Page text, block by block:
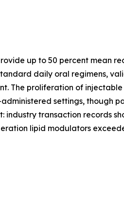
up to 50 percent mean
daily oral regimens,
The proliferation of
settings, though
industry transaction records
lipid modulators